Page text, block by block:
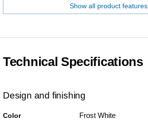
Show all product features
Technical Specifications
Design and finishing
Color Frost White